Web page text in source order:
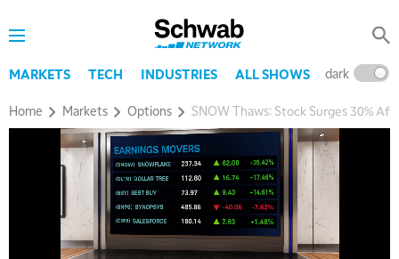
MARKETS TECH INDUSTRIES ALL SHOWS dark
Home Markets Options SNOW Thaws: Stock Surges 30%